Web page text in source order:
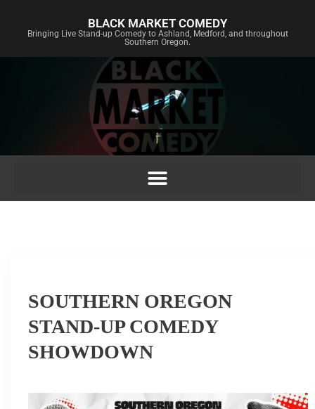
BLACK MARKET COMEDY
Bringing Live Stand-up Comedy to Ashland, Medford, and throughout
Southern Oregon.
SOUTHERN OREGON
STAND-UP COMEDY
SHOWDOWN